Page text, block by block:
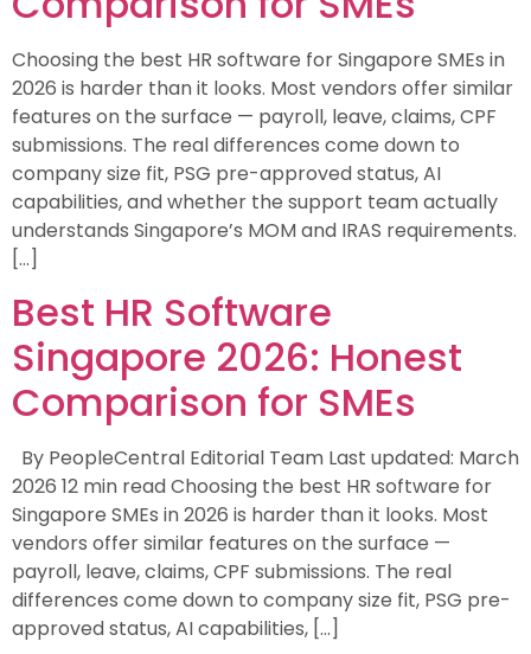
Choosing the best HR software for Singapore SMEs in
2026 is harder than it looks. Most vendors offer similar
features on the surface — payroll, leave, claims, CPF
submissions. The real differences come down to
company size fit, PSG pre-approved status, AI
capabilities, and whether the support team actually
understands Singapore’s MOM and IRAS requirements.
[…]
Best HR Software
Singapore 2026: Honest
Comparison for SMEs
By PeopleCentral Editorial Team Last updated: March
2026 12 min read Choosing the best HR software for
Singapore SMEs in 2026 is harder than it looks. Most
vendors offer similar features on the surface —
payroll, leave, claims, CPF submissions. The real
differences come down to company size fit, PSG pre-
approved status, AI capabilities, […]